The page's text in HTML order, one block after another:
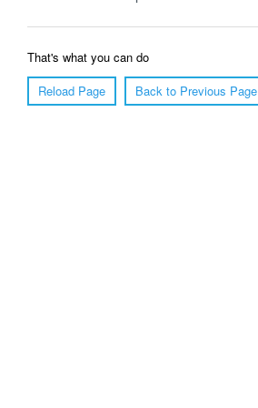
That's what you can do
Reload Page
Back to Previous Page